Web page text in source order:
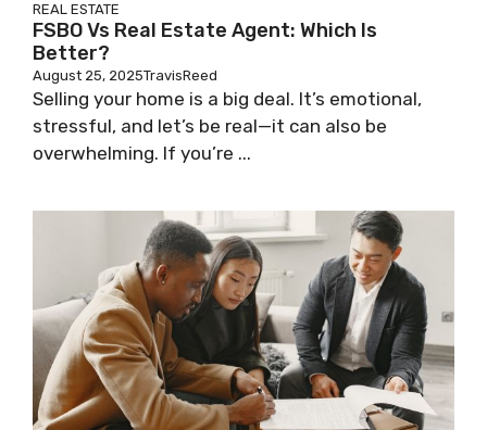
REAL ESTATE
FSBO Vs Real Estate Agent: Which Is
Better?
August 25, 2025TravisReed
Selling your home is a big deal. It’s emotional,
stressful, and let’s be real—it can also be
overwhelming. If you’re ...